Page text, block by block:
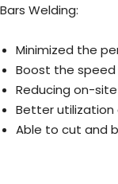
Bars Welding:
Minimized the
Boost the
Reducing on-
Better
Able to cut and